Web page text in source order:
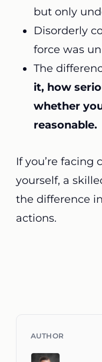
but only
Disorderly
force was
The
it, how
whether
reasonable.
If you’re facing
yourself, a
the difference
actions.